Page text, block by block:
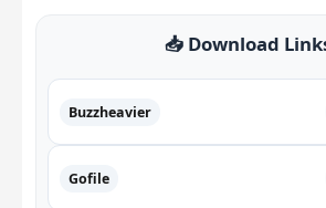
📥 Download
Buzzheavier
Gofile